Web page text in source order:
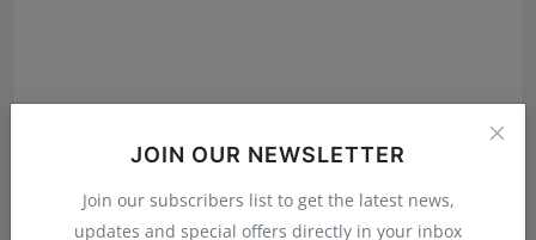
JOIN OUR NEWSLETTER
Join our subscribers list to get the latest news,
updates and special offers directly in your inbox
Excellent Room Launches as One of the Best Interior
Shubham Pancheshwar Jul 30, 2026